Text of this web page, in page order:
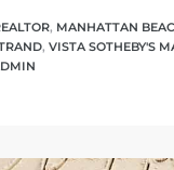
, MANHATTAN
, VISTA SOTHEBY'S